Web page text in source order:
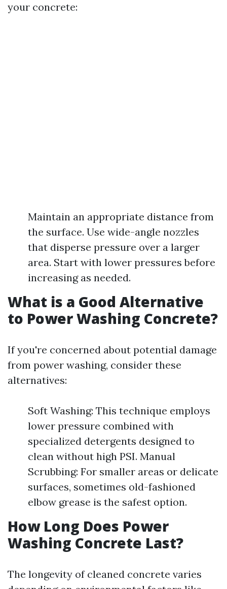
your concrete:
Maintain an appropriate distance from
the surface. Use wide-angle nozzles
that disperse pressure over a larger
area. Start with lower pressures before
increasing as needed.
What is a Good Alternative
to Power Washing Concrete?
If you're concerned about potential damage
from power washing, consider these
alternatives:
Soft Washing: This technique employs
lower pressure combined with
specialized detergents designed to
clean without high PSI. Manual
Scrubbing: For smaller areas or delicate
surfaces, sometimes old-fashioned
elbow grease is the safest option.
How Long Does Power
Washing Concrete Last?
The longevity of cleaned concrete varies